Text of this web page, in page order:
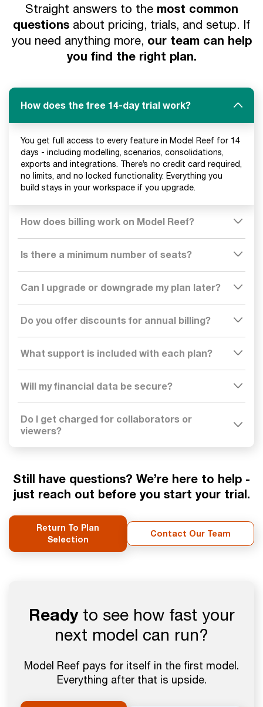
Straight answers to the most common
questions about pricing, trials, and setup. If
you need anything more, our team can help
you find the right plan.
How does the free 14-day trial work?
You get full access to every feature in Model Reef for 14
days - including modelling, scenarios, consolidations,
exports and integrations. There’s no credit card required,
no limits, and no locked functionality. Everything you
build stays in your workspace if you upgrade.
How does billing work on Model Reef?
Is there a minimum number of seats?
Can I upgrade or downgrade my plan later?
Do you offer discounts for annual billing?
What support is included with each plan?
Will my financial data be secure?
Do I get charged for collaborators or
viewers?
Still have questions? We’re here to help -
just reach out before you start your trial.
Return To Plan
Selection
Contact Our Team
Readyto see how fast your
next model can run?
Model Reef pays for itself in the first model.
Everything after that is upside.